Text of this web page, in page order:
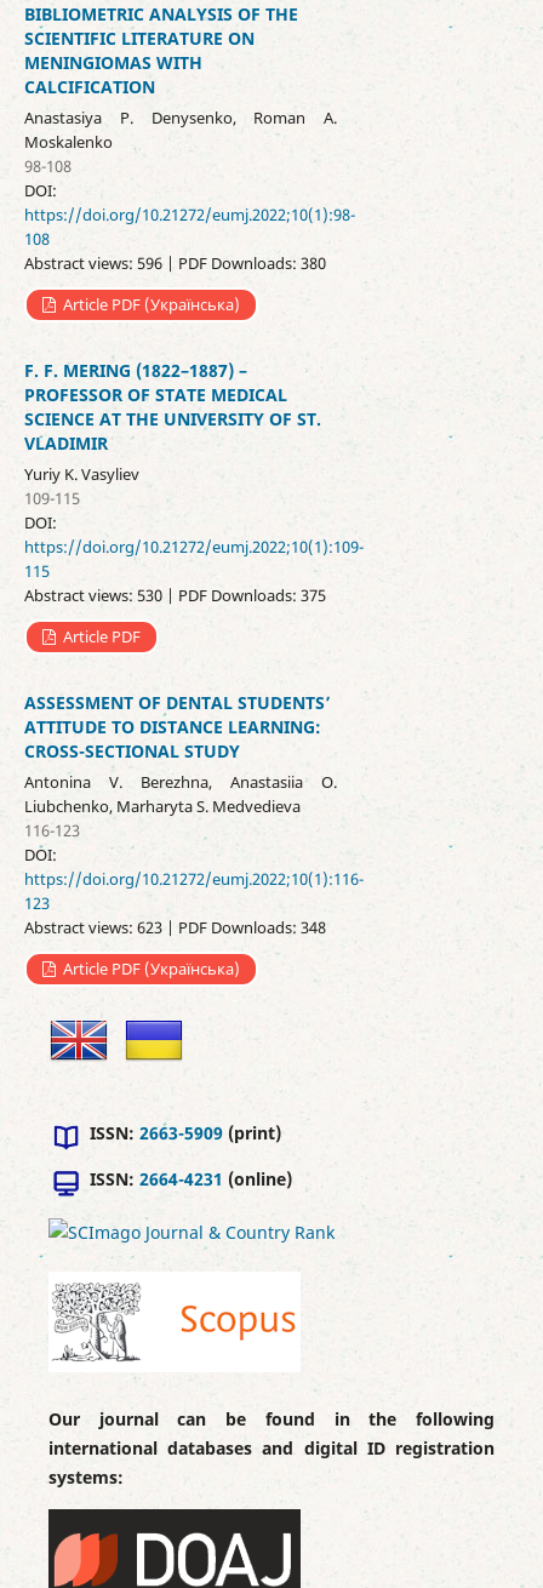
BIBLIOMETRIC ANALYSIS OF THE
SCIENTIFIC LITERATURE ON
MENINGIOMAS WITH
CALCIFICATION
Anastasiya P. Denysenko, Roman A.
Moskalenko
98-108
DOI:
https://doi.org/10.21272/eumj.2022;10(1):98-
108
Abstract views: 596 | PDF Downloads: 380
Article PDF (Українська)
F. F. MERING (1822–1887) –
PROFESSOR OF STATE MEDICAL
SCIENCE AT THE UNIVERSITY OF ST.
VLADIMIR
Yuriy K. Vasyliev
109-115
DOI:
https://doi.org/10.21272/eumj.2022;10(1):109-
115
Abstract views: 530 | PDF Downloads: 375
Article PDF
ASSESSMENT OF DENTAL STUDENTS’
ATTITUDE TO DISTANCE LEARNING:
CROSS-SECTIONAL STUDY
Antonina V. Berezhna, Anastasiia O.
Liubchenko, Marharyta S. Medvedieva
116-123
DOI:
https://doi.org/10.21272/eumj.2022;10(1):116-
123
Abstract views: 623 | PDF Downloads: 348
Article PDF (Українська)
ISSN: 2663-5909(print)
ISSN: 2664-4231 (online)
Our journal can be found in the following
international databases and digital ID registration
systems: